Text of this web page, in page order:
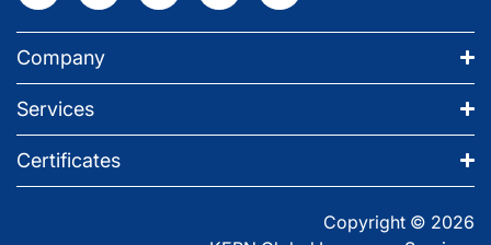
Company
Services
Certificates
Copyright © 2026